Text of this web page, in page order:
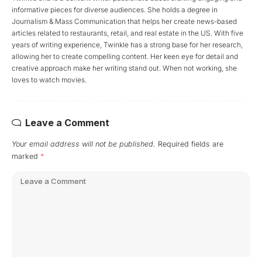
informative pieces for diverse audiences. She holds a degree in
Journalism & Mass Communication that helps her create news-based
articles related to restaurants, retail, and real estate in the US. With five
years of writing experience, Twinkle has a strong base for her research,
allowing her to create compelling content. Her keen eye for detail and
creative approach make her writing stand out. When not working, she
loves to watch movies.
Leave a Comment
Your email address will not be published. Required fields are
marked *